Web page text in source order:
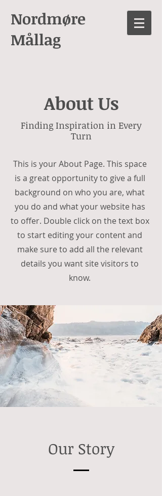
Nordmøre
Mållag
About Us
Finding Inspiration in Every
Turn
This is your About Page. This space
is a great opportunity to give a full
background on who you are, what
you do and what your website has
to offer. Double click on the text box
to start editing your content and
make sure to add all the relevant
details you want site visitors to
know.
Our Story